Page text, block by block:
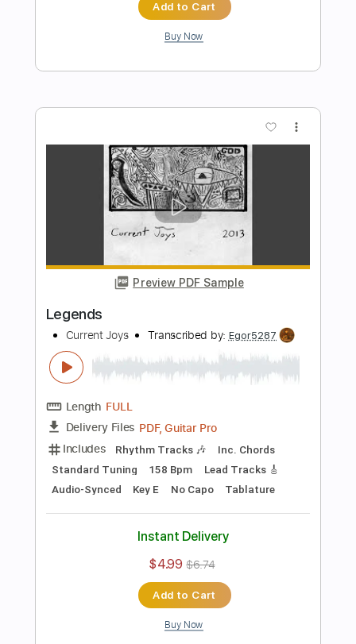
Preview PDF Sample
Nervous
Current Joys Transcribed by:
Length FULL
Delivery Files PDF, Guitar Pro
Includes
Standard Tuning Capo 2nd fret
86 Bpm
Lead Tracks 🎸
Audio-Synced Key F#
Tablature
Instant Delivery
$4.99
$6.74
Add to Cart
Buy Now